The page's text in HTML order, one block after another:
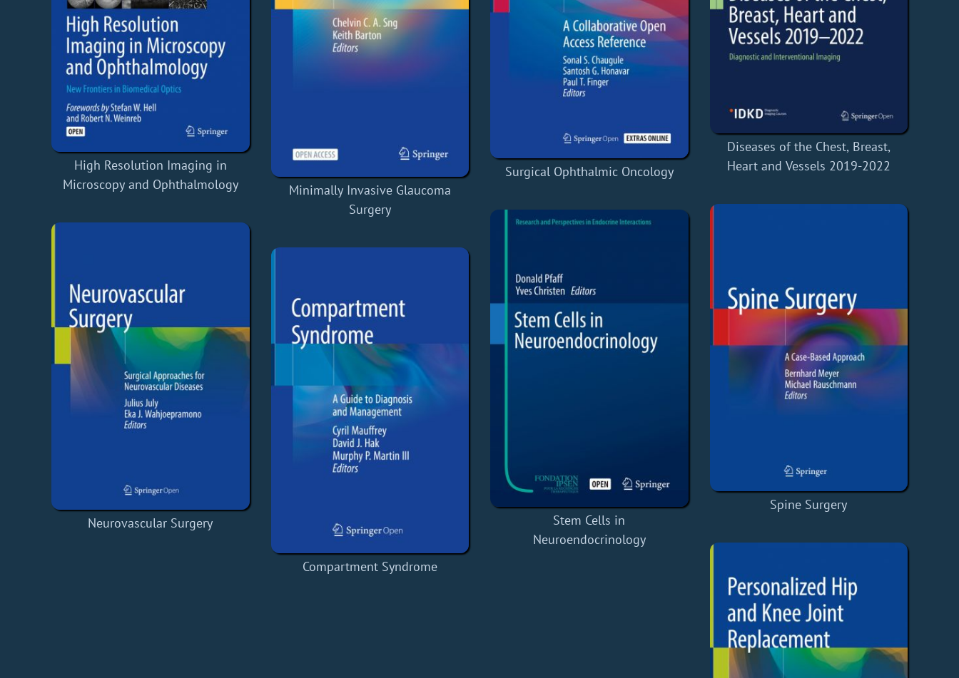
High Resolution Imaging in
Microscopy and Ophthalmology
Neurovascular Surgery
Minimally Invasive Glaucoma
Surgery
Compartment Syndrome
Surgical Ophthalmic Oncology
Stem Cells in
Neuroendocrinology
Diseases of the Chest, Breast,
Heart and Vessels 2019-2022
Spine Surgery